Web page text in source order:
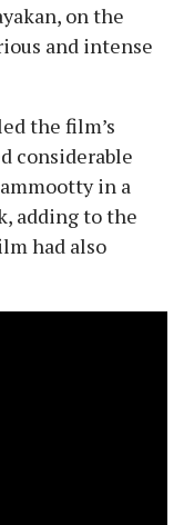
on the
and intense
the film’s
considerable
in a
adding to the
had also